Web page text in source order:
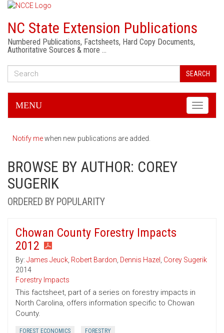
NC State Extension Publications
Numbered Publications, Factsheets, Hard Copy Documents,
Authoritative Sources & more …
SEARCH
Toggle
MENU
Notify mewhen new publications are added.
BROWSE BY AUTHOR: COREY
SUGERIK
ORDERED BY POPULARITY
Chowan County Forestry Impacts
2012
By: James Jeuck, Robert Bardon, Dennis Hazel , Corey Sugerik
2014
Forestry Impacts
This factsheet, part of a series on forestry impacts in
North Carolina, offers information specific to Chowan
County.
FOREST ECONOMICS FORESTRY